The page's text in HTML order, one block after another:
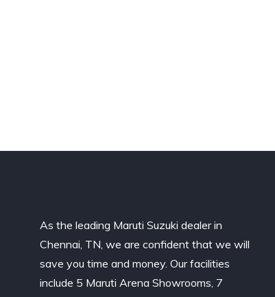
As the leading Maruti Suzuki dealer in
Chennai, TN, we are confident that we will
save you time and money. Our facilities
include 5 Maruti Arena Showrooms, 7